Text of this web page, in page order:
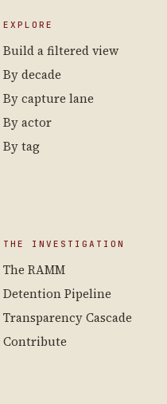
EXPLORE
Build a filtered view
By decade
By capture lane
By actor
By tag
THE INVESTIGATION
The RAMM
Detention Pipeline
Transparency Cascade
Contribute